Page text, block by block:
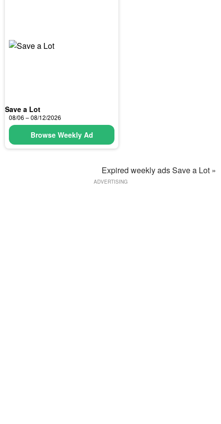
Save a Lot
08/06 – 08/12/2026
Browse Weekly Ad
Expired weekly ads Save a Lot »
ADVERTISING